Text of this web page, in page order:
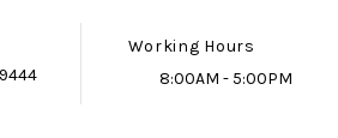
Working Hours
8:00AM - 5:00PM